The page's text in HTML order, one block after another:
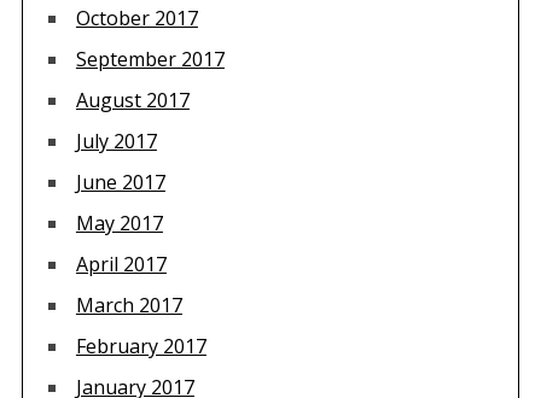
October 2017
September 2017
August 2017
July 2017
June 2017
May 2017
April 2017
March 2017
February 2017
January 2017